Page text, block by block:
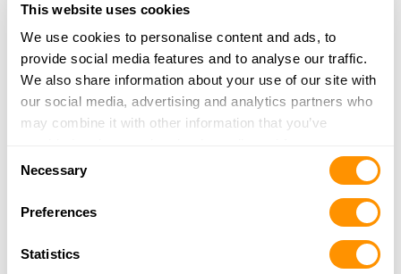
This website uses cookies
We use cookies to personalise content and ads, to
provide social media features and to analyse our traffic.
We also share information about your use of our site with
our social media, advertising and analytics partners who
may combine it with other information that you’ve
of their services.
Selection
Necessary
Preferences
Statistics